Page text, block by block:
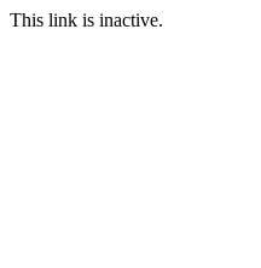
This link is inactive.